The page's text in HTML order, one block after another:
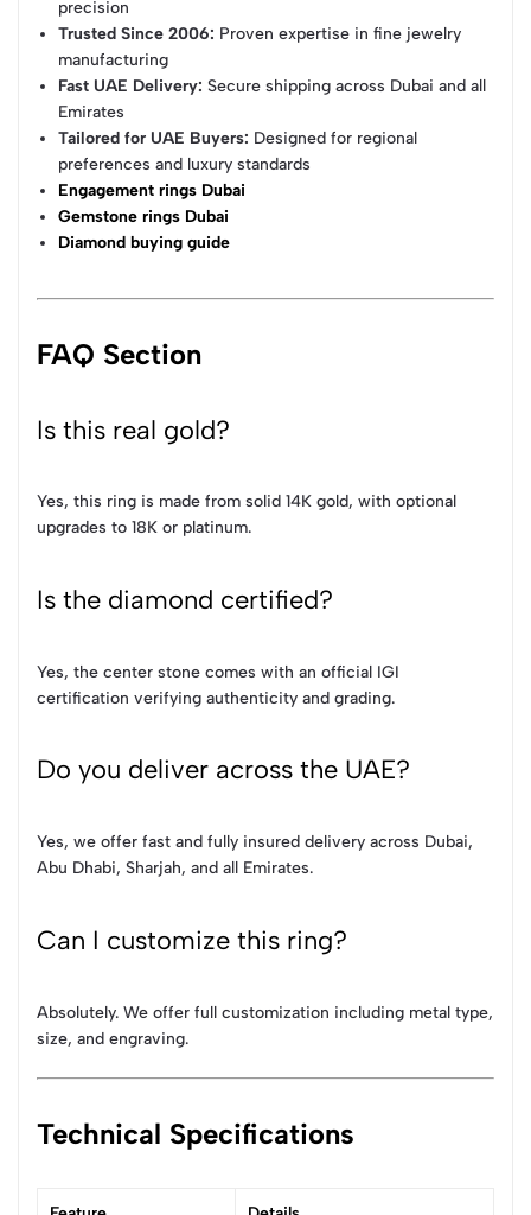
precision
Trusted Since 2006: Proven expertise in fine jewelry
manufacturing
Fast UAE Delivery: Secure shipping across Dubai and all
Emirates
Tailored for UAE Buyers: Designed for regional
preferences and luxury standards
Engagement rings Dubai
Gemstone rings Dubai
Diamond buying guide
FAQ Section
Is this real gold?
Yes, this ring is made from solid 14K gold, with optional
upgrades to 18K or platinum.
Is the diamond certified?
Yes, the center stone comes with an official IGI
certification verifying authenticity and grading.
Do you deliver across the UAE?
Yes, we offer fast and fully insured delivery across Dubai,
Abu Dhabi, Sharjah, and all Emirates.
Can I customize this ring?
Absolutely. We offer full customization including metal type,
size, and engraving.
Technical Specifications